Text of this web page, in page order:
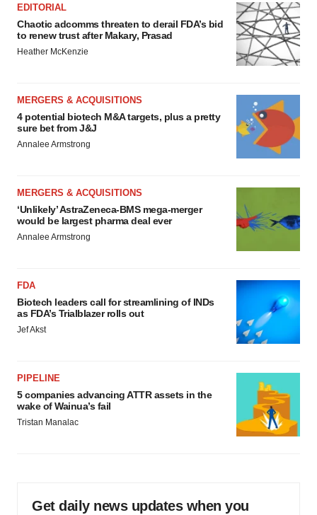
EDITORIAL
Chaotic adcomms threaten to derail FDA’s bid
to renew trust after Makary, Prasad
Heather McKenzie
MERGERS & ACQUISITIONS
4 potential biotech M&A targets, plus a pretty
sure bet from J&J
Annalee Armstrong
MERGERS & ACQUISITIONS
‘Unlikely’ AstraZeneca-BMS mega-merger
would be largest pharma deal ever
Annalee Armstrong
FDA
Biotech leaders call for streamlining of INDs
as FDA’s Trialblazer rolls out
Jef Akst
PIPELINE
5 companies advancing ATTR assets in the
wake of Wainua’s fail
Tristan Manalac
Get daily news updates when you